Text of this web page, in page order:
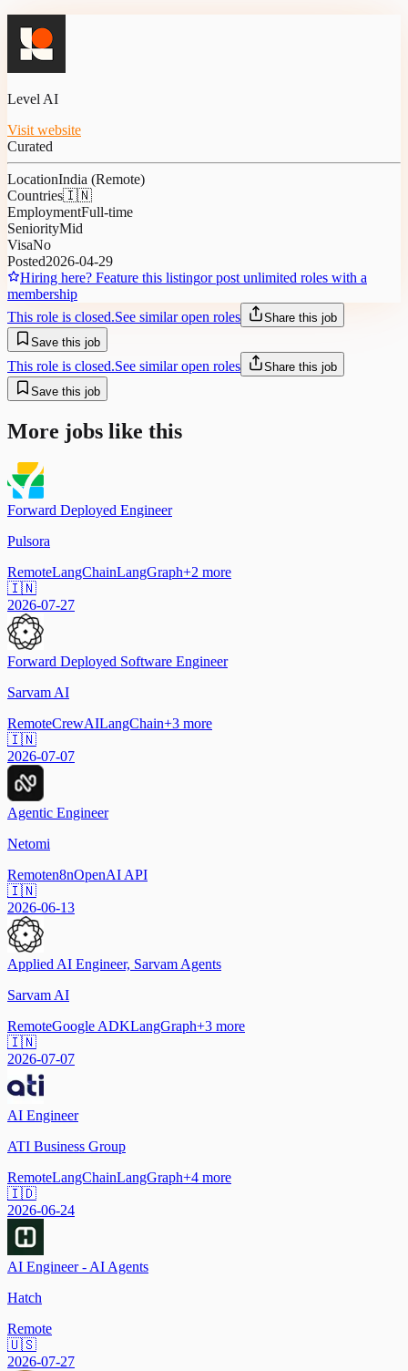
Level AI
Visit website
Curated
LocationIndia (Remote)
Countries🇮🇳
EmploymentFull-time
SeniorityMid
VisaNo
Posted2026-04-29
Hiring here? Feature this listingor post unlimited roles with a
membership
This role is closed.See similar open roles
Share this job
Save this job
This role is closed.See similar open roles
Share this job
Save this job
More jobs like this
Forward Deployed Engineer
Pulsora
RemoteLangChainLangGraph+2 more
🇮🇳
2026-07-27
Forward Deployed Software Engineer
Sarvam AI
RemoteCrewAILangChain+3 more
🇮🇳
2026-07-07
Agentic Engineer
Netomi
Remoten8nOpenAI API
🇮🇳
2026-06-13
Applied AI Engineer, Sarvam Agents
Sarvam AI
RemoteGoogle ADKLangGraph+3 more
🇮🇳
2026-07-07
AI Engineer
ATI Business Group
RemoteLangChainLangGraph+4 more
🇮🇩
2026-06-24
AI Engineer - AI Agents
Hatch
Remote
🇺🇸
2026-07-27